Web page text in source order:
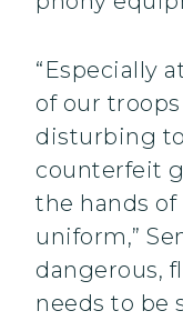
“Especially
of our
disturbing
counterfeit
the hands
uniform,”
dangerous,
needs to be